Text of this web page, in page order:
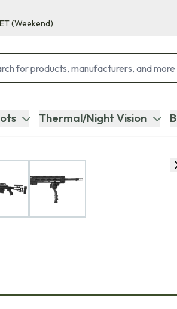
(Weekend)
Thermal/Night Vision